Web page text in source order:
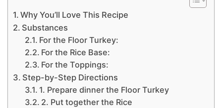
Why You’ll Love This Recipe
Substances
For the Floor Turkey:
For the Rice Base:
For the Toppings:
Step-by-Step Directions
1. Prepare dinner the Floor Turkey
2. Put together the Rice